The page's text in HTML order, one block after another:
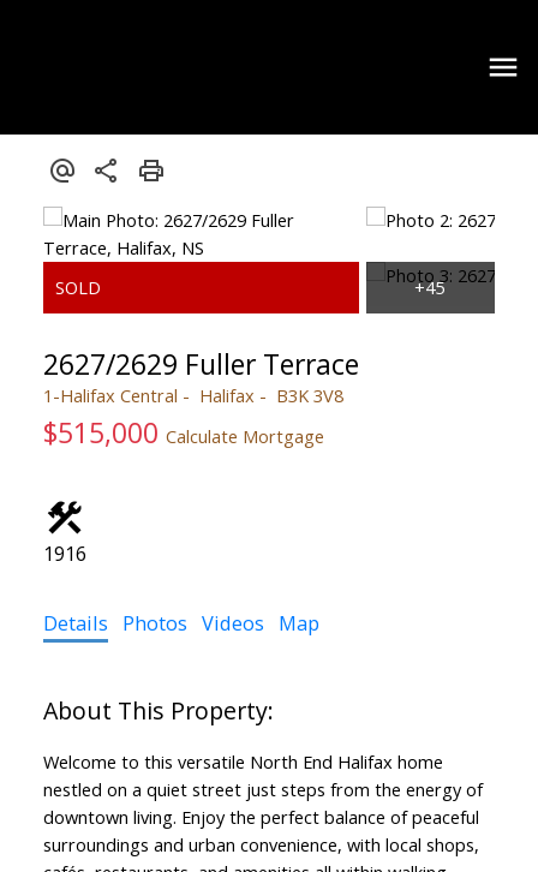
2627/2629 Fuller Terrace
1-Halifax Central Halifax B3K 3V8
$515,000 Calculate Mortgage
1916
Details Photos Videos Map
Welcome to this versatile North End Halifax home
nestled on a quiet street just steps from the energy of
downtown living. Enjoy the perfect balance of peaceful
surroundings and urban convenience, with local shops,